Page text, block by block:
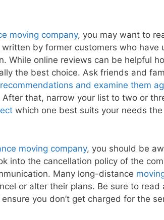
moving company, you may want to
by former customers who have
While online reviews can be helpful
the best choice. Ask friends and
and examine them
After that, narrow your list to two or
which one best suits your needs
moving company, you should be
into the cancellation policy of the
Many long-distance
or alter their plans. Be sure to read
you don’t get charged for the